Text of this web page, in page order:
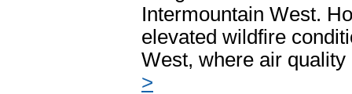
Intermountain West.
elevated wildfire
West, where air
>